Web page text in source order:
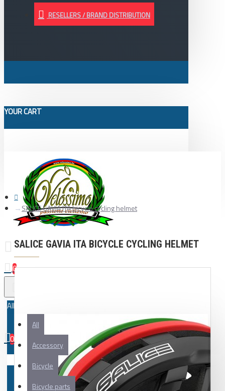
RESELLERS / BRAND DISTRIBUTION
YOUR CART
0
All
All
Accessory
Bicycle
Bicycle parts
0
Your shopping cart is empty!
SALICE GAVIA ITA bicycle cycling helmet
SALICE GAVIA ITA BICYCLE CYCLING HELMET